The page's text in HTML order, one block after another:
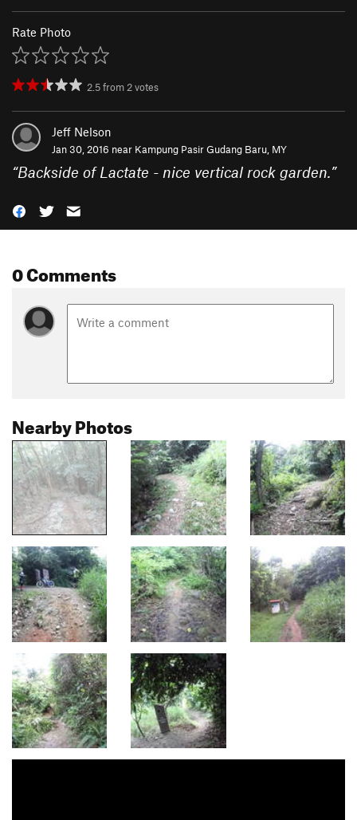
Rate Photo
2.5from2votes
Jeff Nelson
Jan 30, 2016 near Kampung Pasir Gudang Baru, MY
“Backside of Lactate - nice vertical rock garden.”
0 Comments
Nearby Photos